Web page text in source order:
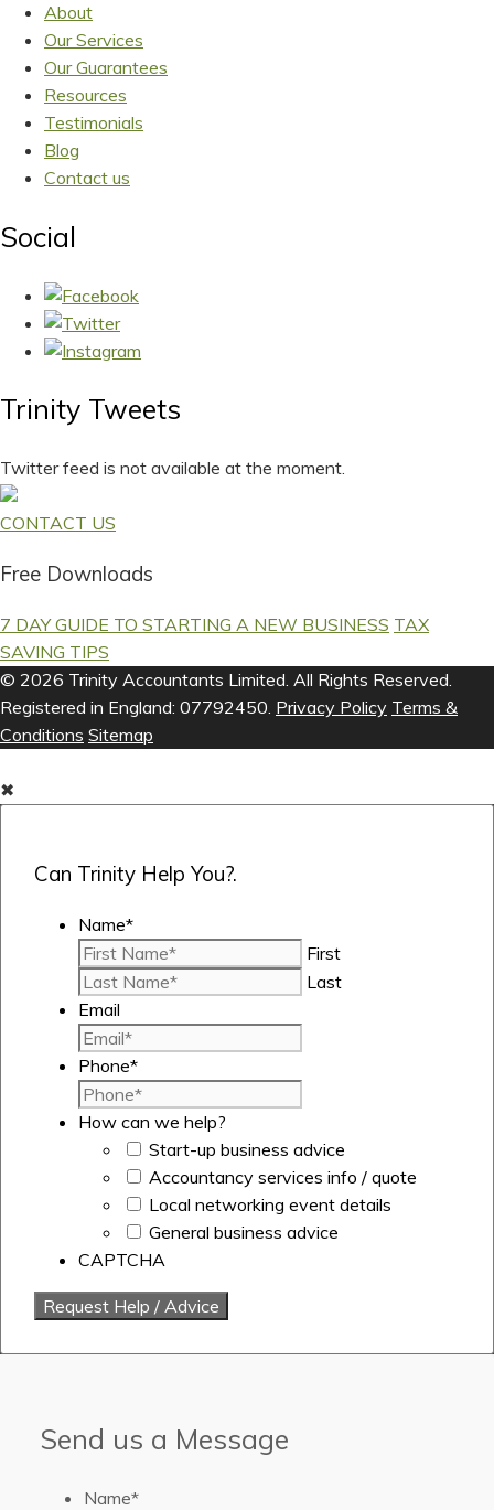
About
Our Services
Our Guarantees
Resources
Testimonials
Blog
Contact us
Social
Trinity Tweets
Twitter feed is not available at the moment.
CONTACT US
Free Downloads
7 DAY GUIDE TO STARTING A NEW BUSINESS TAX
SAVING TIPS
© 2026 Trinity Accountants Limited. All Rights Reserved.
Registered in England: 07792450. Privacy Policy Terms &
Conditions Sitemap
✖
Can Trinity Help You?.
Name*
First
Last
Email
Phone*
How can we help?
Start-up business advice
Accountancy services info / quote
Local networking event details
General business advice
CAPTCHA
Send us a Message
Name*